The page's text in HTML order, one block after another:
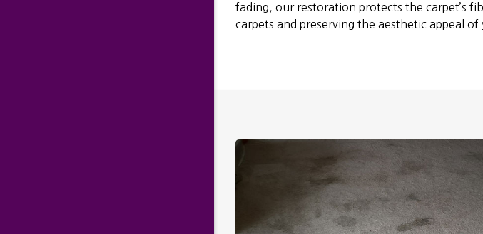
fading, our restoration protects the carpet’s
carpets and preserving the aesthetic appeal of